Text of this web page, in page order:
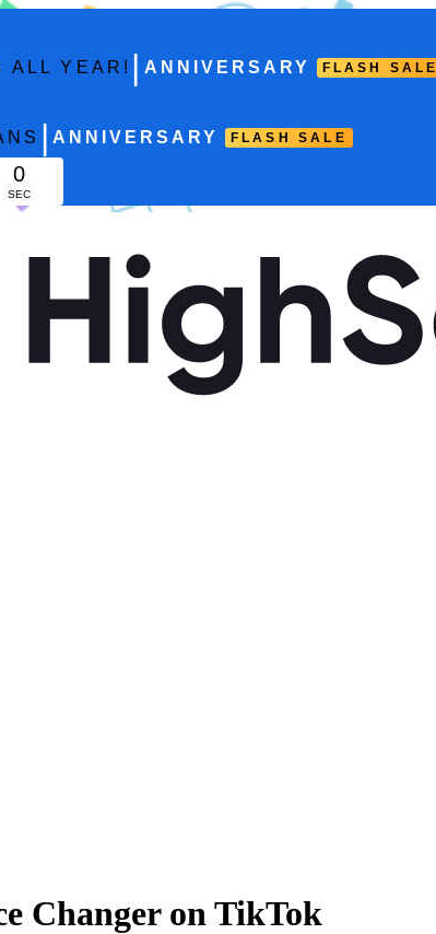
ALL YEAR! | ANNIVERSARY FLASH SALE
| ANNIVERSARY FLASH SALE
0
SEC
Changer on TikTok